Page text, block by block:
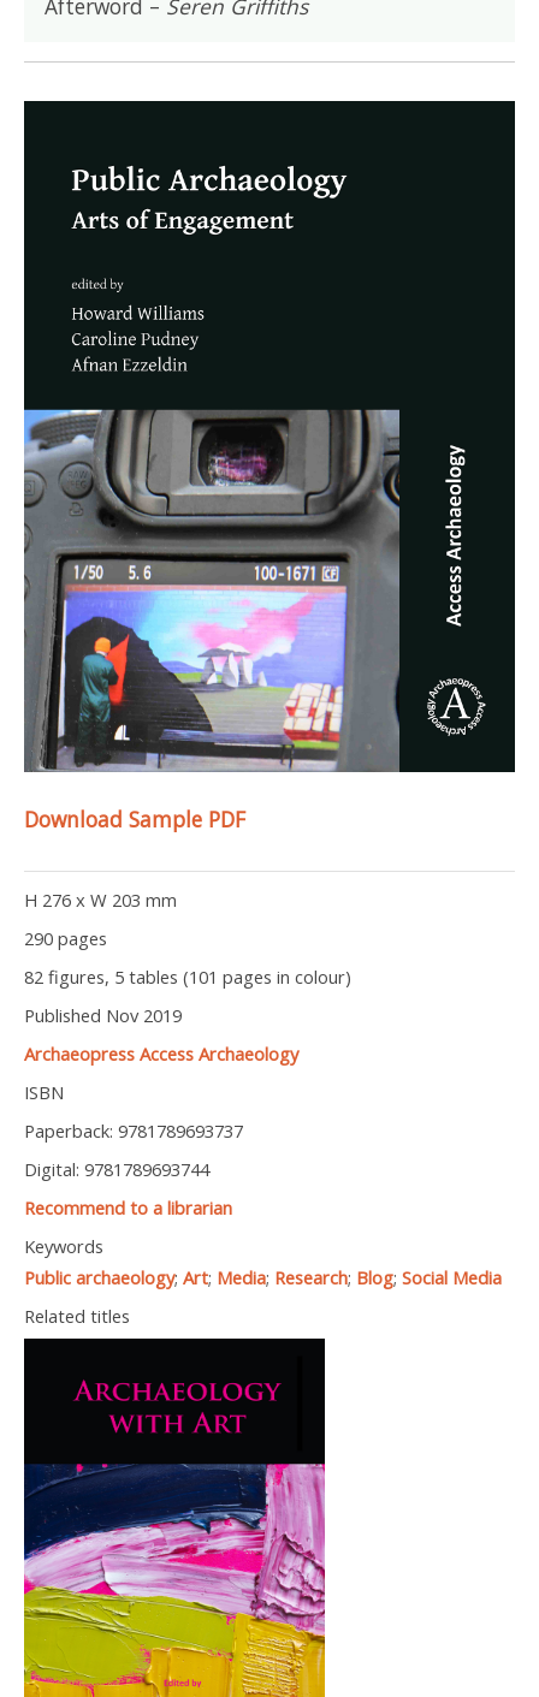
Download Sample PDF
H 276 x W 203 mm
290 pages
82 figures, 5 tables (101 pages in colour)
Published Nov 2019
Archaeopress Access Archaeology
ISBN
Paperback: 9781789693737
Digital: 9781789693744
Recommend to a librarian
Keywords
Public archaeology; Art; Media; Research; Blog; Social Media
Related titles
Afterword – Seren Griffiths